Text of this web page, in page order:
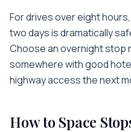
For drives over eight
two days is dramatically
Choose an overnight stop
somewhere with good
highway access the next
How to Space